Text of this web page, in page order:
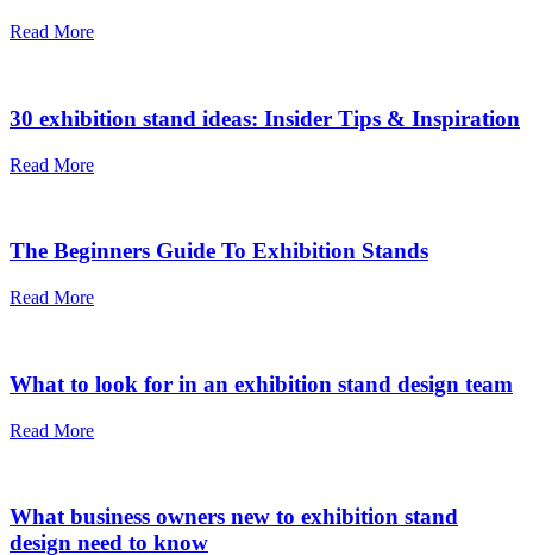
Read More
30 exhibition stand ideas: Insider Tips & Inspiration
Read More
The Beginners Guide To Exhibition Stands
Read More
What to look for in an exhibition stand design team
Read More
What business owners new to exhibition stand
design need to know